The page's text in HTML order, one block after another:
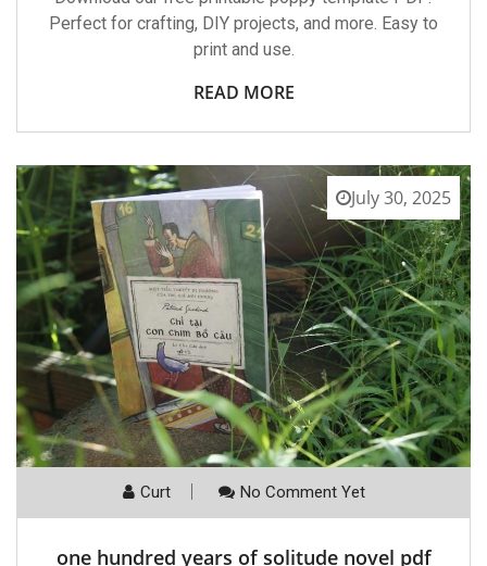
Perfect for crafting, DIY projects, and more. Easy to
print and use.
READ MORE
July 30, 2025
Curt No Comment Yet
one hundred years of solitude novel pdf